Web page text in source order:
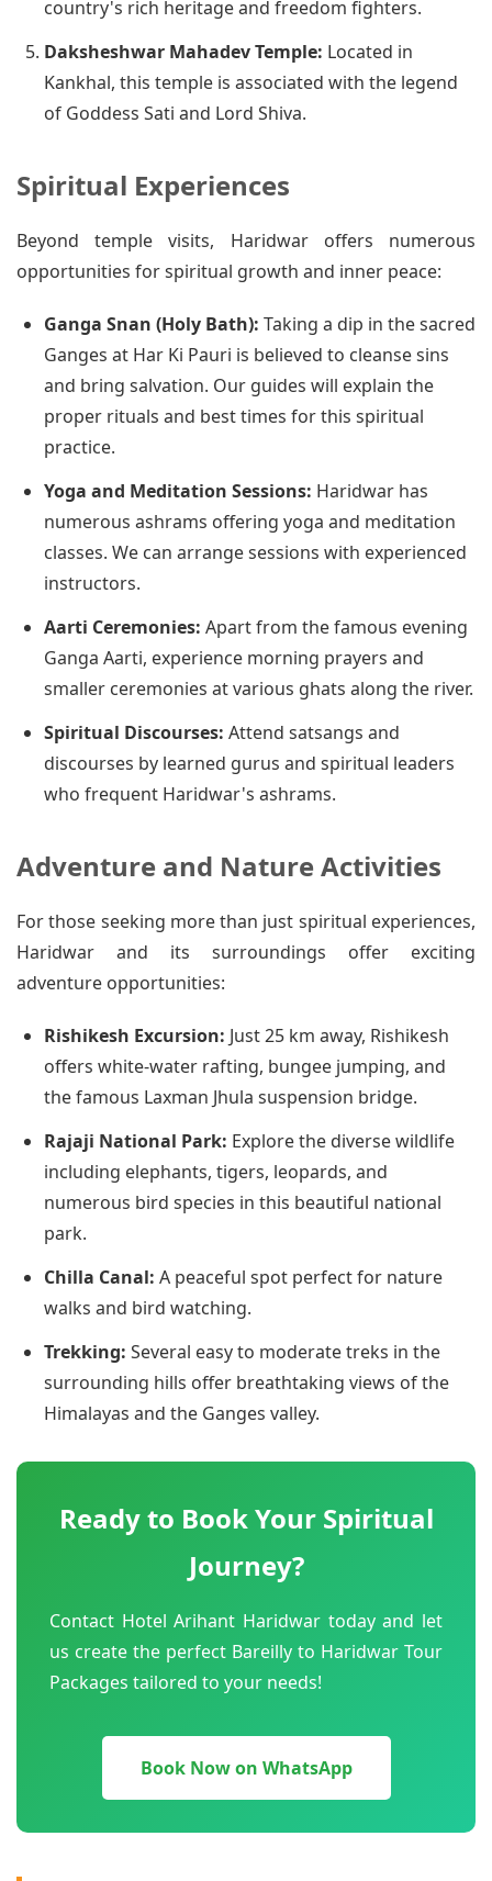
country's rich heritage and freedom fighters.
Daksheshwar Mahadev Temple: Located in
Kankhal, this temple is associated with the legend
of Goddess Sati and Lord Shiva.
Spiritual Experiences
Beyond temple visits, Haridwar offers numerous
opportunities for spiritual growth and inner peace:
Ganga Snan (Holy Bath): Taking a dip in the sacred
Ganges at Har Ki Pauri is believed to cleanse sins
and bring salvation. Our guides will explain the
proper rituals and best times for this spiritual
practice.
Yoga and Meditation Sessions: Haridwar has
numerous ashrams offering yoga and meditation
classes. We can arrange sessions with experienced
instructors.
Aarti Ceremonies: Apart from the famous evening
Ganga Aarti, experience morning prayers and
smaller ceremonies at various ghats along the river.
Spiritual Discourses: Attend satsangs and
discourses by learned gurus and spiritual leaders
who frequent Haridwar's ashrams.
Adventure and Nature Activities
For those seeking more than just spiritual experiences,
Haridwar and its surroundings offer exciting
adventure opportunities:
Rishikesh Excursion: Just 25 km away, Rishikesh
offers white-water rafting, bungee jumping, and
the famous Laxman Jhula suspension bridge.
Rajaji National Park: Explore the diverse wildlife
including elephants, tigers, leopards, and
numerous bird species in this beautiful national
park.
Chilla Canal: A peaceful spot perfect for nature
walks and bird watching.
Trekking: Several easy to moderate treks in the
surrounding hills offer breathtaking views of the
Himalayas and the Ganges valley.
Ready to Book Your Spiritual
Journey?
Contact Hotel Arihant Haridwar today and let
us create the perfect Bareilly to Haridwar Tour
Packages tailored to your needs!
Book Now on WhatsApp